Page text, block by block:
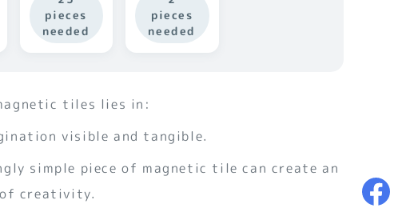
pieces
needed
pieces
needed
tiles lies in:
visible and tangible.
simple piece of magnetic tile can create an
creativity.